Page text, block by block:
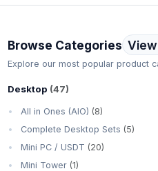
Browse Categories
Explore our most popular product
Desktop (47)
All in Ones (AIO) (8)
Complete Desktop Sets (5)
Mini PC / USDT (20)
Mini Tower (1)